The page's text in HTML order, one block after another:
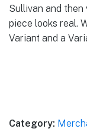
Sullivan and then
piece looks real.
Variant and a
Category: